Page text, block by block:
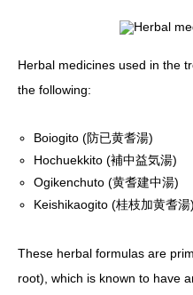
Herbal medicines used in the
the following:
Boiogito (防已黄耆湯)
Hochuekkito (補中益気湯)
Ogikenchuto (黄耆建中湯)
Keishikaogito (桂枝加黄耆湯)
These herbal formulas are
root), which is known to have